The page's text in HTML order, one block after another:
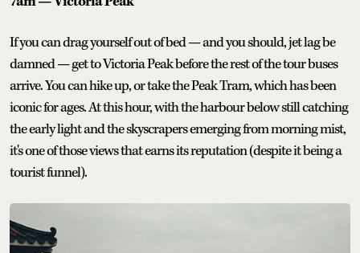
If you can drag yourself out of bed — and you should, jet lag be
damned — get to Victoria Peak before the rest of the tour buses
arrive. You can hike up, or take the Peak Tram, which has been
iconic for ages. At this hour, with the harbour below still catching
the early light and the skyscrapers emerging from morning mist,
it's one of those views that earns its reputation (despite it being a
tourist funnel).